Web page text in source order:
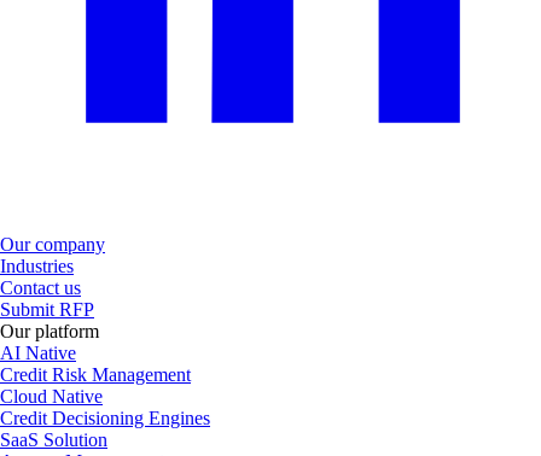
Our company
Industries
Contact us
Submit RFP
Our platform
AI Native
Credit Risk Management
Cloud Native
Credit Decisioning Engines
SaaS Solution